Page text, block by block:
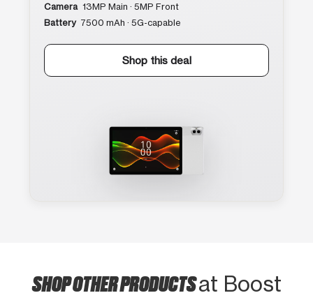
Camera 13MP Main · 5MP Front
Battery 7500 mAh · 5G-capable
Shop this deal
SHOP OTHER PRODUCTSat Boost